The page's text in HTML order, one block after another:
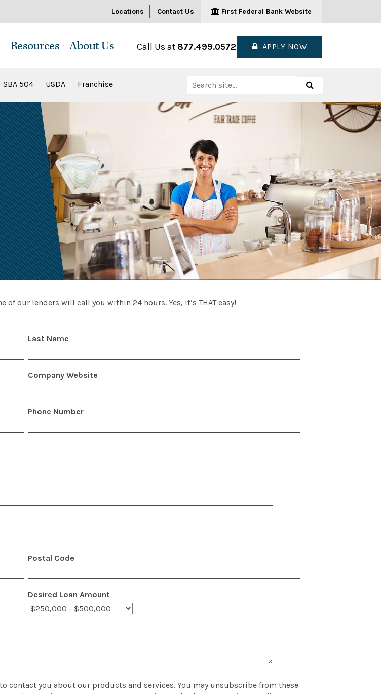
Locations Contact Us First Federal Bank Website
SBA 504 USDA Franchise
Resources About Us Call Us at 877.499.0572 APPLY NOW
Search
for:
our lenders will call you within 24 hours. Yes, it’s THAT easy!
Last Name
Company Website
Phone Number
Postal Code
Desired Loan Amount
contact you about our products and services. You may unsubscribe from these